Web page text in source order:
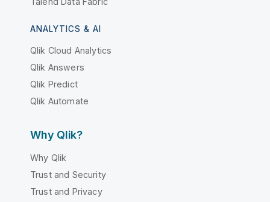
ANALYTICS & AI
Qlik Cloud Analytics
Qlik Answers
Qlik Predict
Qlik Automate
Why Qlik?
Why Qlik
Trust and Security
Trust and Privacy